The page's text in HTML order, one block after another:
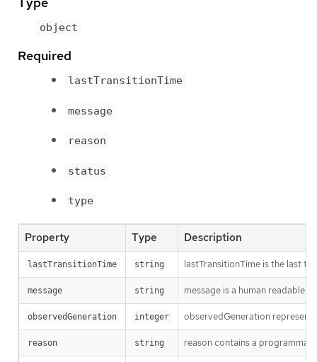
object
Required
lastTransitionTime
message
reason
status
type
Property Type Description
lastTransitionTime string lastTransitionTime is the last
message string message is a human readable
observedGeneration integer observedGeneration
reason string reason contains a